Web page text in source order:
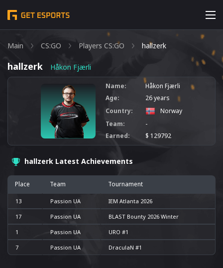
Main CS:GO Players CS:GO hallzerk
hallzerk Håkon Fjærli
Name:
Håkon Fjærli
Age:
26 years
Country:
Norway
Team:
-
Earned:
$ 129792
hallzerk Latest Achievements
Place Team Tournament
13 Passion UA IEM Atlanta 2026
17 Passion UA BLAST Bounty 2026 Winter
1 Passion UA URO #1
7 Passion UA DraculaN #1